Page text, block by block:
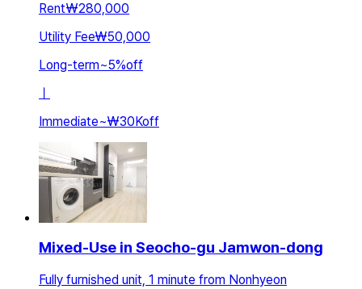
Rent₩280,000
Utility Fee₩50,000
Long-term~5%off
Immediate~₩30Koff
Mixed-Use in Seocho-gu Jamwon-dong
Fully furnished unit, 1 minute from Nonhyeon